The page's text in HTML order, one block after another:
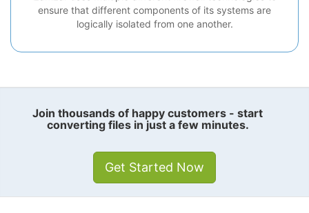
ensure that different components of its systems are
logically isolated from one another.
Join thousands of happy customers - start
converting files in just a few minutes.
Get Started Now